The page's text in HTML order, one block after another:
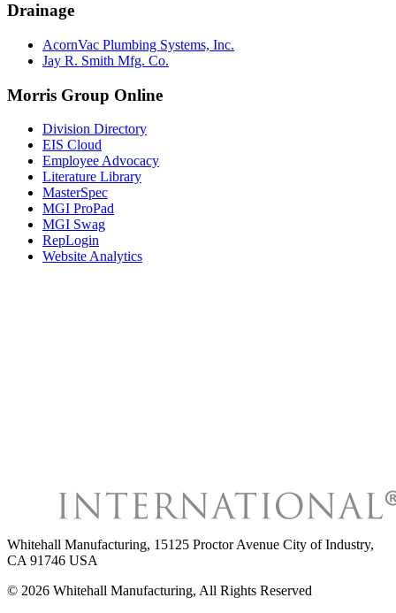
Drainage
AcornVac Plumbing Systems, Inc.
Jay R. Smith Mfg. Co.
Morris Group Online
Division Directory
EIS Cloud
Employee Advocacy
Literature Library
MasterSpec
MGI ProPad
MGI Swag
RepLogin
Website Analytics
Whitehall Manufacturing, 15125 Proctor Avenue City of Industry,
CA 91746 USA
© 2026 Whitehall Manufacturing, All Rights Reserved